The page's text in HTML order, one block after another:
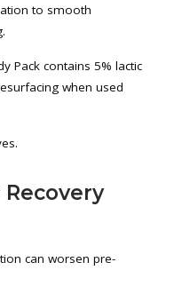
to smooth
Pack contains 5% lactic
when used
can worsen pre-